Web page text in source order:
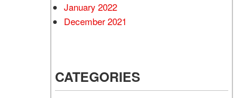
January 2022
December 2021
CATEGORIES